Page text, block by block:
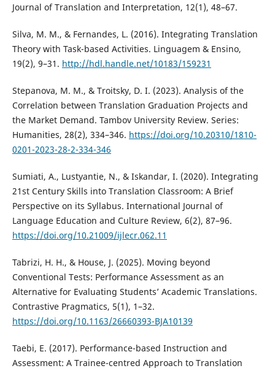
Journal of Translation and Interpretation, 12(1), 48–67.
Silva, M. M., & Fernandes, L. (2016). Integrating Translation
Theory with Task-based Activities. Linguagem & Ensino,
19(2), 9–31. http://hdl.handle.net/10183/159231
Stepanova, M. M., & Troitsky, D. I. (2023). Analysis of the
Correlation between Translation Graduation Projects and
the Market Demand. Tambov University Review. Series:
Humanities, 28(2), 334–346. https://doi.org/10.20310/1810-
0201-2023-28-2-334-346
Sumiati, A., Lustyantie, N., & Iskandar, I. (2020). Integrating
21st Century Skills into Translation Classroom: A Brief
Perspective on its Syllabus. International Journal of
Language Education and Culture Review, 6(2), 87–96.
https://doi.org/10.21009/ijlecr.062.11
Tabrizi, H. H., & House, J. (2025). Moving beyond
Conventional Tests: Performance Assessment as an
Alternative for Evaluating Students’ Academic Translations.
Contrastive Pragmatics, 5(1), 1–32.
https://doi.org/10.1163/26660393-BJA10139
Taebi, E. (2017). Performance-based Instruction and
Assessment: A Trainee-centred Approach to Translation